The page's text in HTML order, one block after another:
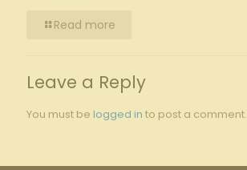
Read more
Leave a Reply
You must be logged in to post a comment.